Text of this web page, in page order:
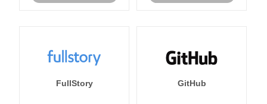
FullStory GitHub